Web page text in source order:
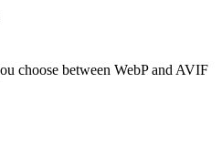
choose between WebP and AVIF